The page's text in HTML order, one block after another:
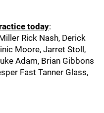
today:
Rick Nash, Derick
Moore, Jarret Stoll,
Adam, Brian Gibbons
Fast Tanner Glass,